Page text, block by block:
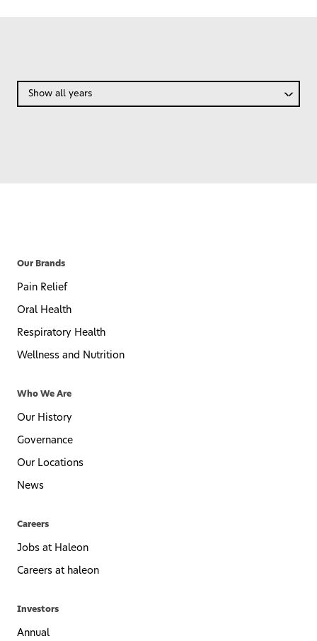
Our Brands
Pain Relief
Oral Health
Respiratory Health
Wellness and Nutrition
Who We Are
Our History
Governance
Our Locations
News
Careers
Jobs at Haleon
Careers at haleon
Investors
Annual